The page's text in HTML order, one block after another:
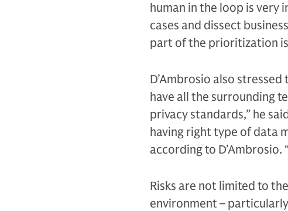
human in the loop is very
cases and dissect
part of the prioritization
D’Ambrosio also
have all the surrounding
privacy standards,” he
having right type of data
according to D’Ambrosio.
Risks are not limited to
environment –